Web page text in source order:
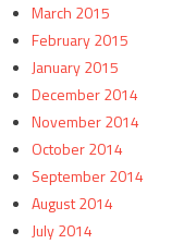
March 2015
February 2015
January 2015
December 2014
November 2014
October 2014
September 2014
August 2014
July 2014